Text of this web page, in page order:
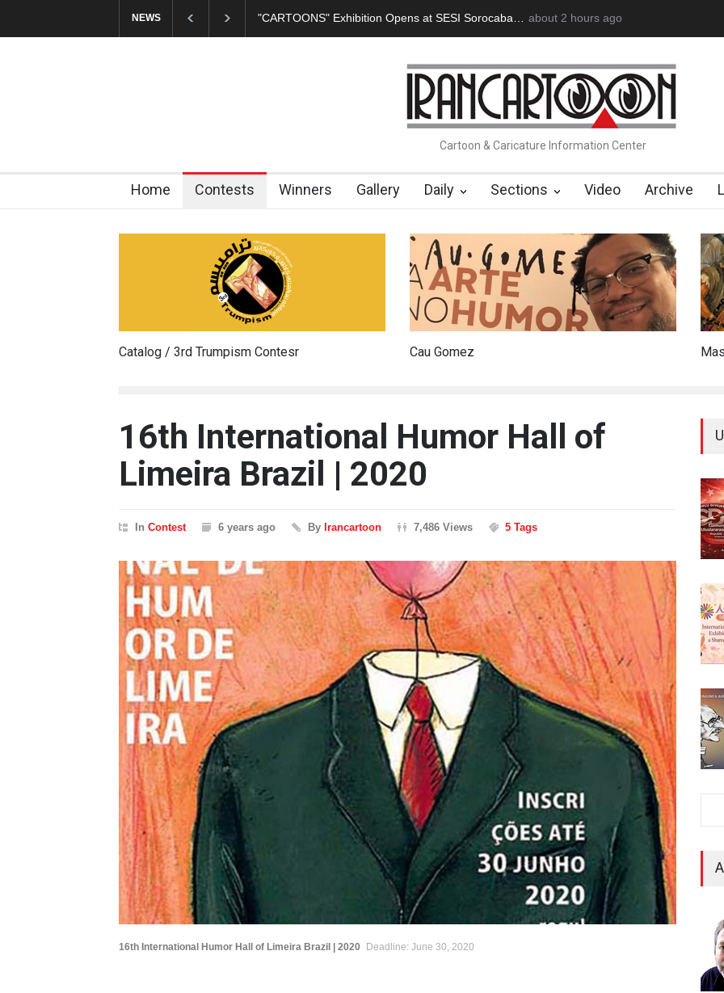
NEWS In Memory of Erdoğan Başol (1936–2026) RIP , Professor John Lent Cau Gomez
2 months ago
Cartoon & Caricature Information Center
Home Contests Winners Gallery Daily Sections Video Archive
Catalog / 3rd Trumpism Contesr Cau Gomez
16th International Humor Hall of
Limeira Brazil | 2020
In Contest 6 years ago By Irancartoon 7,486 Views 5 Tags
16th International Humor Hall of Limeira Brazil | 2020 Deadline: June 30, 2020